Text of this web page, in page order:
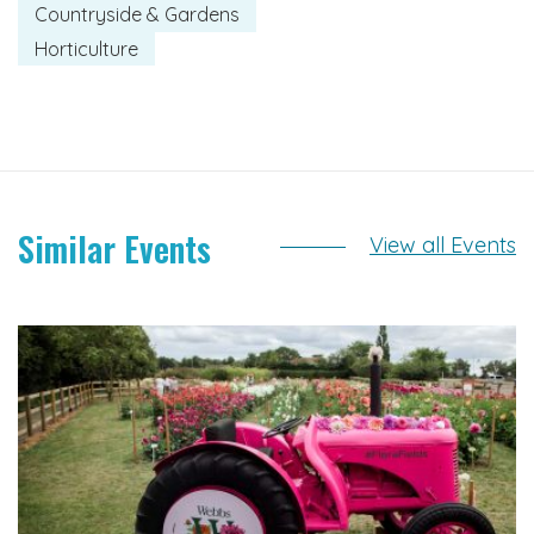
Countryside & Gardens
Horticulture
Similar Events View all Events